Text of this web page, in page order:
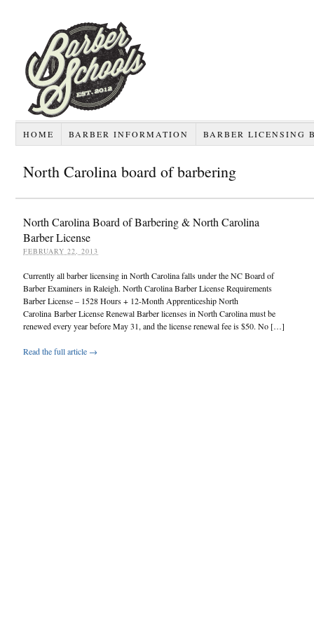
HOME BARBER INFORMATION BARBER LICENSING
North Carolina board of barbering
North Carolina Board of Barbering & North Carolina
Barber License
FEBRUARY 22, 2013
Currently all barber licensing in North Carolina falls under the NC Board of
Barber Examiners in Raleigh. North Carolina Barber License Requirements
Barber License – 1528 Hours + 12-Month Apprenticeship North
Carolina Barber License Renewal Barber licenses in North Carolina must be
renewed every year before May 31, and the license renewal fee is $50. No […]
Read the full article →